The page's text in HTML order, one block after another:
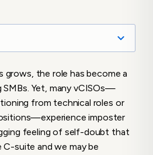
Think
Imposter
Syndrome on
4 Strategies to Overcome
grows, the role has become a
Yet, many vCISOs—
from technical roles or
imposter
feeling of self-doubt that
C-suite and we may be